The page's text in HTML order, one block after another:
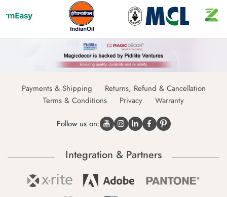
Payments & Shipping
Returns, Refund & Cancellation
Terms & Conditions
Privacy Warranty
Follow us on:
Integration & Partners